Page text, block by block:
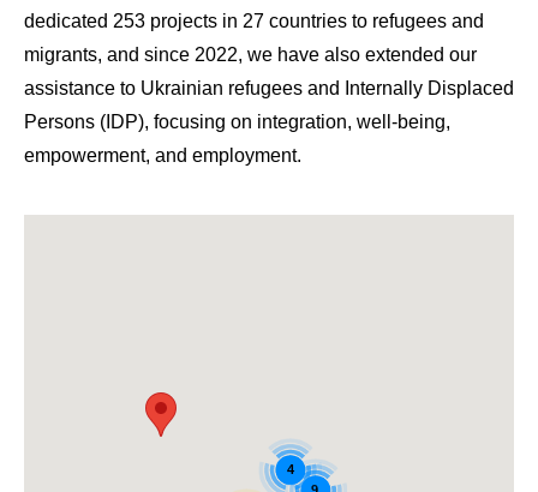
dedicated 253 projects in 27 countries to refugees and
migrants, and since 2022, we have also extended our
assistance to Ukrainian refugees and Internally Displaced
Persons (IDP), focusing on integration, well-being,
empowerment, and employment.